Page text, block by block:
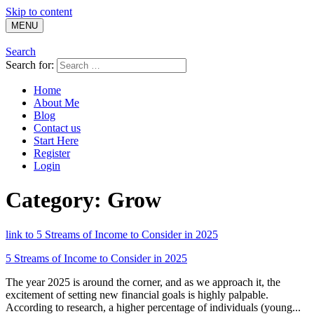
Skip to content
MENU
Search
Search for:
Home
About Me
Blog
Contact us
Start Here
Register
Login
Category: Grow
link to 5 Streams of Income to Consider in 2025
5 Streams of Income to Consider in 2025
The year 2025 is around the corner, and as we approach it, the
excitement of setting new financial goals is highly palpable.
According to research, a higher percentage of individuals (young...